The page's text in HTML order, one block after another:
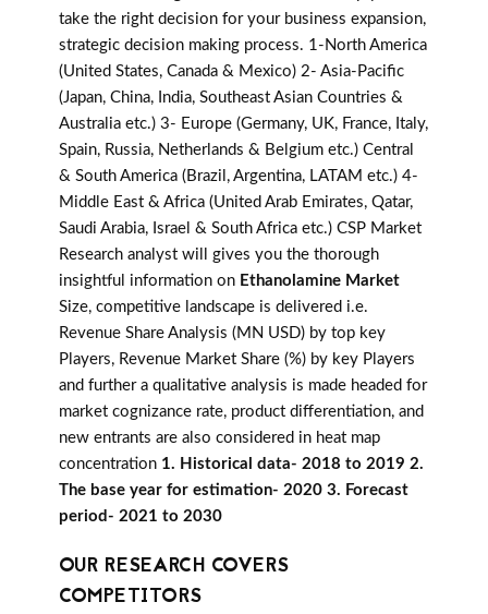
take the right decision for your business expansion,
strategic decision making process. 1-North America
(United States, Canada & Mexico) 2- Asia-Pacific
(Japan, China, India, Southeast Asian Countries &
Australia etc.) 3- Europe (Germany, UK, France, Italy,
Spain, Russia, Netherlands & Belgium etc.) Central
& South America (Brazil, Argentina, LATAM etc.) 4-
Middle East & Africa (United Arab Emirates, Qatar,
Saudi Arabia, Israel & South Africa etc.) CSP Market
Research analyst will gives you the thorough
insightful information on Ethanolamine Market
Size, competitive landscape is delivered i.e.
Revenue Share Analysis (MN USD) by top key
Players, Revenue Market Share (%) by key Players
and further a qualitative analysis is made headed for
market cognizance rate, product differentiation, and
new entrants are also considered in heat map
concentration 1. Historical data- 2018 to 2019 2.
The base year for estimation- 2020 3. Forecast
period- 2021 to 2030
OUR RESEARCH COVERS
COMPETITORS